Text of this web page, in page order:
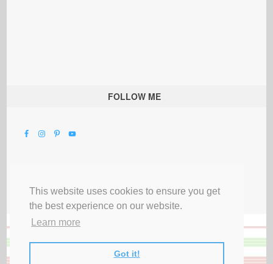
This website uses cookies to ensure you get
the best experience on our website.
Learn more
Got it!
FOLLOW ME
Privacy Terms & Disclosures